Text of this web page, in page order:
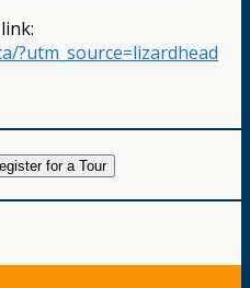
?utm_source=lizardhead
for a Tour